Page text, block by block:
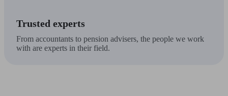
Trusted experts
From accountants to pension advisers, the people we work
with are experts in their field.